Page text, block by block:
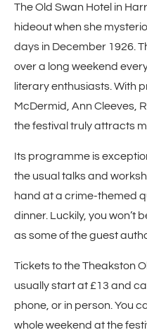
The Old Swan Hotel in
hideout when she
days in December 1926.
over a long weekend
literary enthusiasts. With
McDermid, Ann Cleeves,
the festival truly attracts
Its programme is
the usual talks and
hand at a crime-themed
dinner. Luckily, you won’t
as some of the guest
Tickets to the Theakston
usually start at £13 and
phone, or in person. You
whole weekend at the